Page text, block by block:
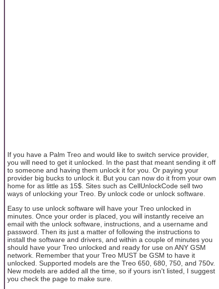
If you have a Palm Treo and would like to switch service provider,
you will need to get it unlocked. In the past that meant sending it off
to someone and having them unlock it for you. Or paying your
provider big bucks to unlock it. But you can now do it from your own
home for as little as 15$. Sites such as CellUnlockCode sell two
ways of unlocking your Treo. By unlock code or unlock software.
Easy to use unlock software will have your Treo unlocked in
minutes. Once your order is placed, you will instantly receive an
email with the unlock software, instructions, and a username and
password. Then its just a matter of following the instructions to
install the software and drivers, and within a couple of minutes you
should have your Treo unlocked and ready for use on ANY GSM
network. Remember that your Treo MUST be GSM to have it
unlocked. Supported models are the Treo 650, 680, 750, and 750v.
New models are added all the time, so if yours isn't listed, I suggest
you check the page to make sure.